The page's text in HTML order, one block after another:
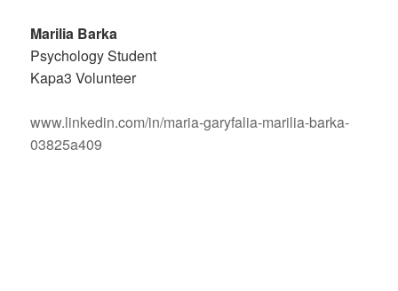
Marilia Barka
Psychology Student
Kapa3 Volunteer
www.linkedin.com/in/maria-garyfalia-marilia-barka-
03825a409